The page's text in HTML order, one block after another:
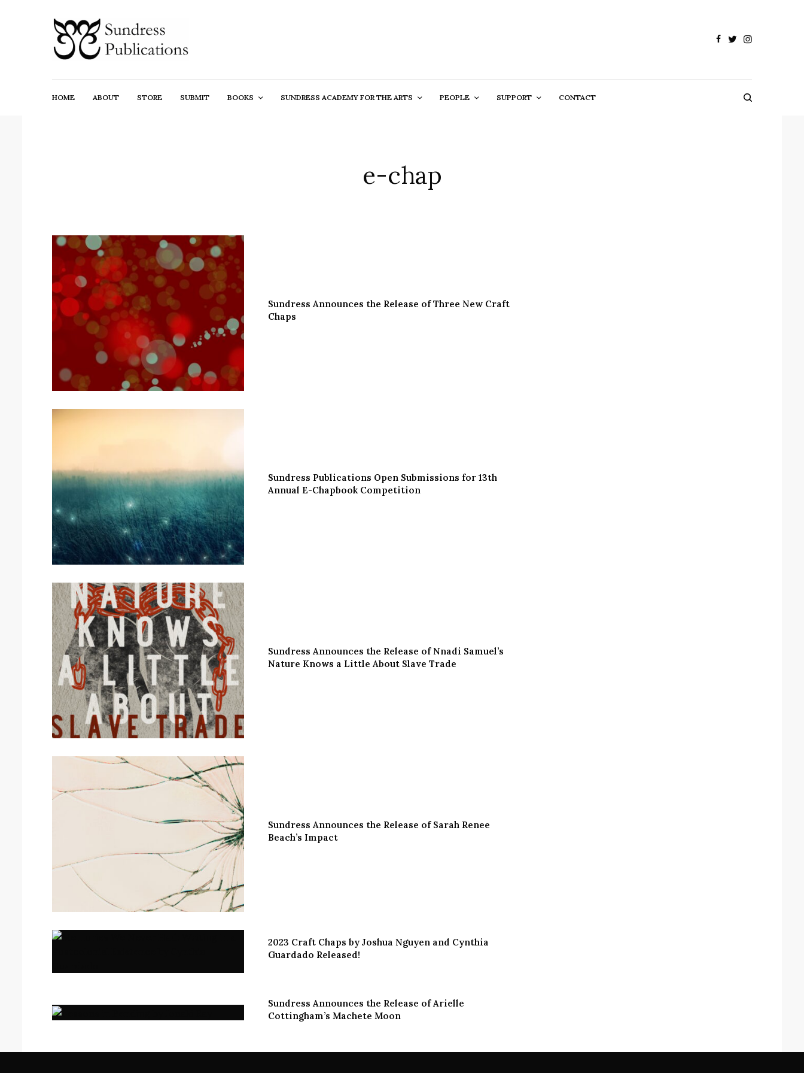
HOME ABOUT STORE SUBMIT BOOKS SUNDRESS ACADEMY FOR THE ARTS PEOPLE SUPPORT CONTACT
e-chap
Sundress Announces the Release of Three New Craft
Chaps
Sundress Publications Open Submissions for 13th
Annual E-Chapbook Competition
Sundress Announces the Release of Nnadi Samuel’s
Nature Knows a Little About Slave Trade
Sundress Announces the Release of Sarah Renee
Beach’s Impact
2023 Craft Chaps by Joshua Nguyen and Cynthia
Guardado Released!
Sundress Announces the Release of Arielle
Cottingham’s Machete Moon